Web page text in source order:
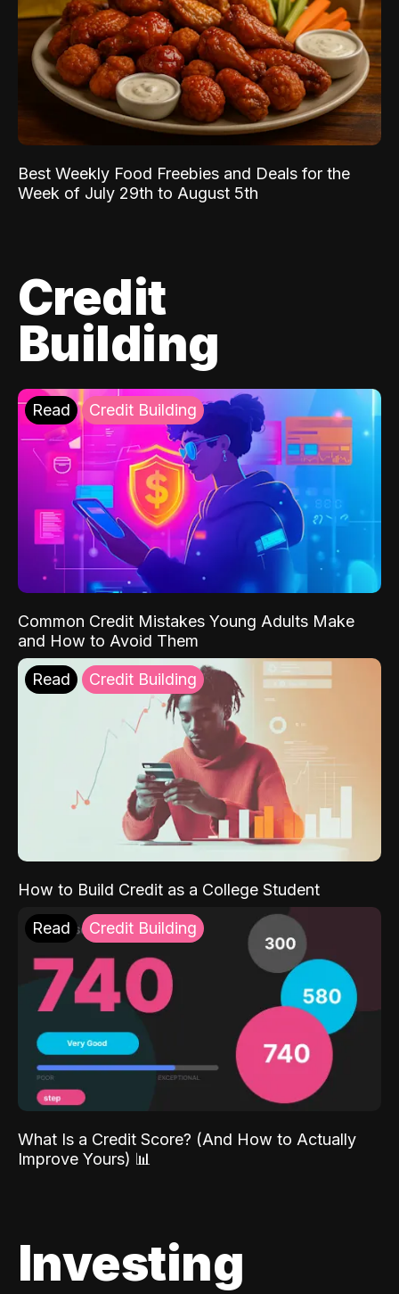
Best Weekly Food Freebies and Deals for the
Week of July 29th to August 5th
Credit
Building
Read Credit Building
Common Credit Mistakes Young Adults Make
and How to Avoid Them
Read Credit Building
How to Build Credit as a College Student
Read Credit Building
What Is a Credit Score? (And How to Actually
Improve Yours) 📊
Investing